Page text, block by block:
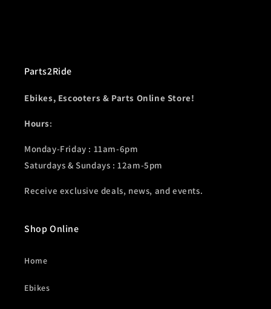
Parts2Ride
Ebikes, Escooters & Parts Online Store!
Hours:
Monday-Friday : 11am-6pm
Saturdays & Sundays : 12am-5pm
Receive exclusive deals, news, and events.
Shop Online
Home
Ebikes